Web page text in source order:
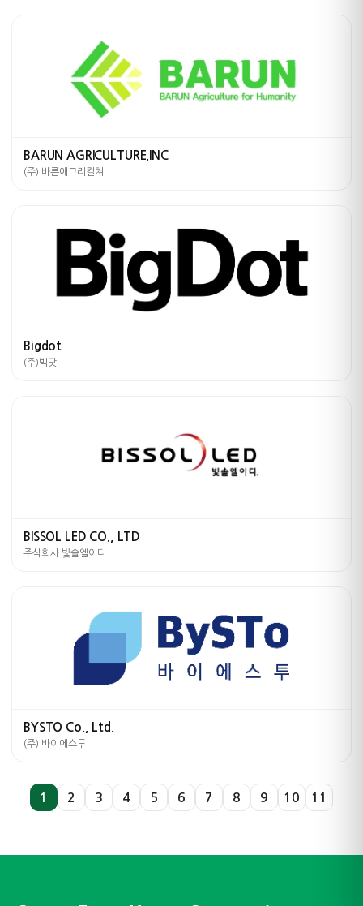
BARUN AGRICULTURE.INC
(주) 바른애그리컬쳐
Bigdot
(주)빅닷
BISSOL LED CO., LTD
주식회사 빛솔엘이디
BYSTO Co., Ltd.
(주) 바이에스투
1 2 3 4 5 6 7 8 9 10 11